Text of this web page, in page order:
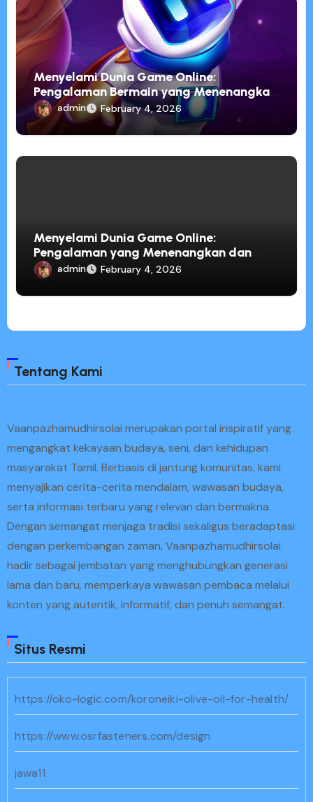
Menyelami Dunia Game Online:
Pengalaman Bermain yang Menenangkan
dan Penuh Inspirasi
admin February 4, 2026
Menyelami Dunia Game Online:
Pengalaman yang Menenangkan dan
Penuh Inspirasi
admin February 4, 2026
Tentang Kami
Vaanpazhamudhirsolai merupakan portal inspiratif yang
mengangkat kekayaan budaya, seni, dan kehidupan
masyarakat Tamil. Berbasis di jantung komunitas, kami
menyajikan cerita-cerita mendalam, wawasan budaya,
serta informasi terbaru yang relevan dan bermakna.
Dengan semangat menjaga tradisi sekaligus beradaptasi
dengan perkembangan zaman, Vaanpazhamudhirsolai
hadir sebagai jembatan yang menghubungkan generasi
lama dan baru, memperkaya wawasan pembaca melalui
konten yang autentik, informatif, dan penuh semangat.
Situs Resmi
https://oko-logic.com/koroneiki-olive-oil-for-health/
https://www.osrfasteners.com/design
jawa11